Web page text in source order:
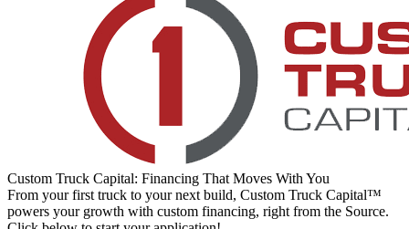
Custom Truck Capital: Financing That Moves With You
From your first truck to your next build, Custom Truck Capital™
powers your growth with custom financing, right from the Source.